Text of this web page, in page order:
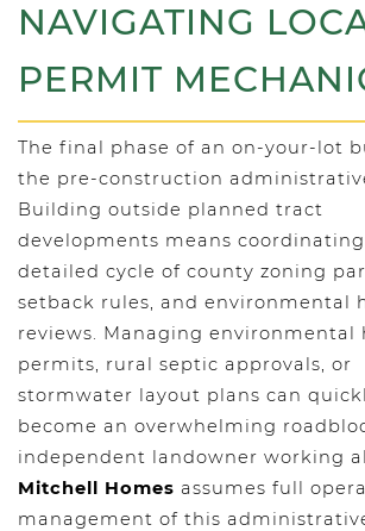
NAVIGATING
PERMIT
The final phase of an on-your-lot
the pre-construction
Building outside planned tract
developments means coordinating
detailed cycle of county zoning
setback rules, and environmental
reviews. Managing environmental
permits, rural septic approvals, or
stormwater layout plans can
become an overwhelming
independent landowner working
Mitchell Homes assumes full
management of this